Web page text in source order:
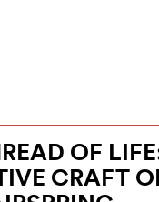
OF
CRAFT